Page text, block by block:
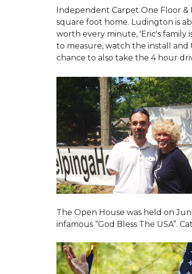
Independent Carpet One Floor
square foot home. Ludington is
worth every minute, 'Eric's family
to measure, watch the install and
chance to also take the 4 hour
The Open House was held on
infamous “God Bless The USA”.